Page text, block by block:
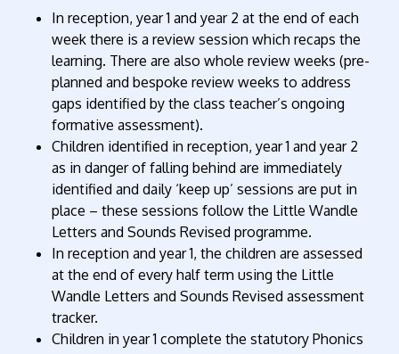
In reception, year 1 and year 2 at the end of each
week there is a review session which recaps the
learning. There are also whole review weeks (pre-
planned and bespoke review weeks to address
gaps identified by the class teacher’s ongoing
formative assessment).
Children identified in reception, year 1 and year 2
as in danger of falling behind are immediately
identified and daily ‘keep up’ sessions are put in
place – these sessions follow the Little Wandle
Letters and Sounds Revised programme.
In reception and year 1, the children are assessed
at the end of every half term using the Little
Wandle Letters and Sounds Revised assessment
tracker.
Children in year 1 complete the statutory Phonics